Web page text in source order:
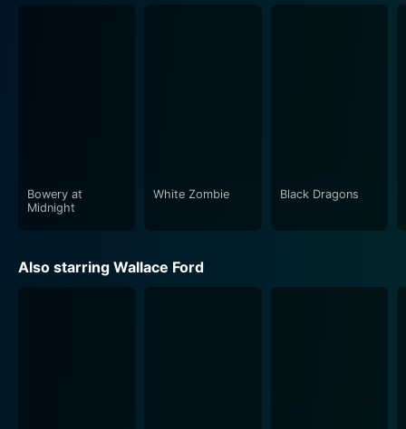
Bowery at
Midnight
White Zombie Black Dragons
Also starring Wallace Ford